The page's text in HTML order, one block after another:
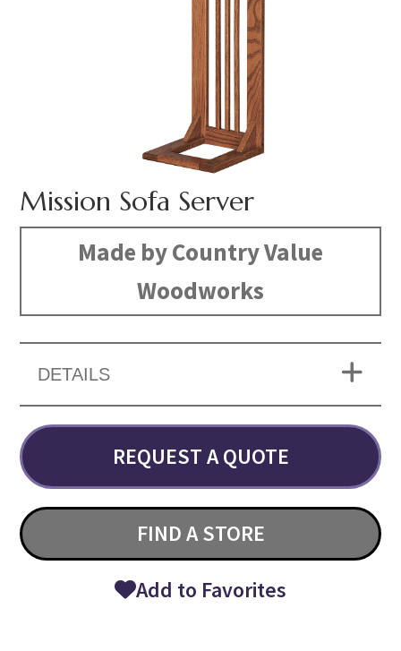
Mission Sofa Server
Made by Country Value
Woodworks
DETAILS
REQUEST A QUOTE
FIND A STORE
Add to Favorites